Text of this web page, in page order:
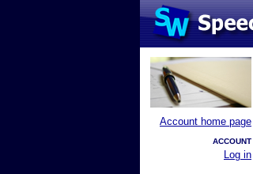
Account home page
ACCOUNT
Log in